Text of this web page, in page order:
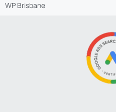
WP Brisbane